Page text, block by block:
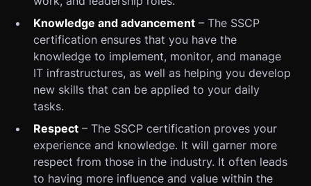
Knowledge and advancement – The SSCP
certification ensures that you have the
knowledge to implement, monitor, and manage
IT infrastructures, as well as helping you develop
new skills that can be applied to your daily
tasks.
Respect – The SSCP certification proves your
experience and knowledge. It will garner more
respect from those in the industry. It often leads
to having more influence and value within the